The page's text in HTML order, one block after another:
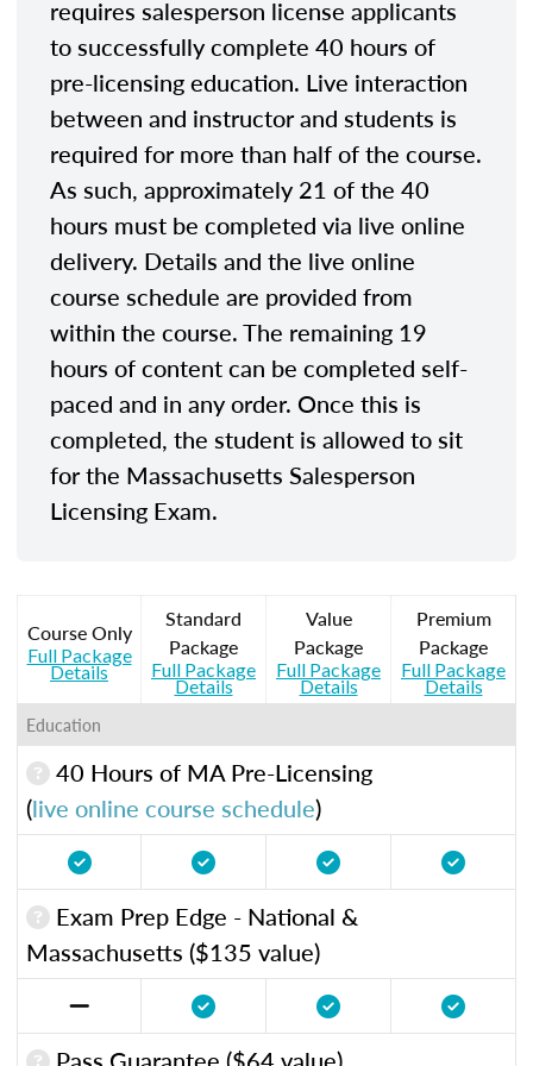
requires salesperson license applicants
to successfully complete 40 hours of
pre-licensing education. Live interaction
between and instructor and students is
required for more than half of the course.
As such, approximately 21 of the 40
hours must be completed via live online
delivery. Details and the live online
course schedule are provided from
within the course. The remaining 19
hours of content can be completed self-
paced and in any order. Once this is
completed, the student is allowed to sit
for the Massachusetts Salesperson
Licensing Exam.
Course Only
Full Package
Details
Standard
Package
Full Package
Details
Value
Package
Full Package
Details
Premium
Package
Full Package
Details
Education
40 Hours of MA Pre-Licensing
(live online course schedule)
Exam Prep Edge - National &
Massachusetts ($135 value)